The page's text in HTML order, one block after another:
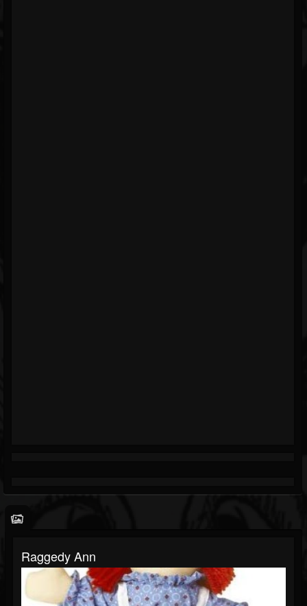
Raggedy Ann